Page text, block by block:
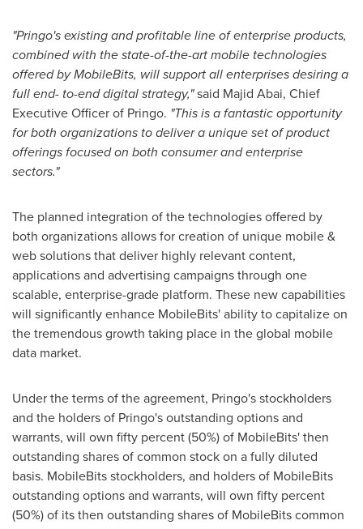
"Pringo's existing and profitable line of enterprise products,
combined with the state-of-the-art mobile technologies
offered by MobileBits, will support all enterprises desiring a
full end- to-end digital strategy,"said Majid Abai, Chief
Executive Officer of Pringo. "This is a fantastic opportunity
for both organizations to deliver a unique set of product
offerings focused on both consumer and enterprise
sectors."
The planned integration of the technologies offered by
both organizations allows for creation of unique mobile &
web solutions that deliver highly relevant content,
applications and advertising campaigns through one
scalable, enterprise-grade platform. These new capabilities
will significantly enhance MobileBits' ability to capitalize on
the tremendous growth taking place in the global mobile
data market.
Under the terms of the agreement, Pringo's stockholders
and the holders of Pringo's outstanding options and
warrants, will own fifty percent (50%) of MobileBits' then
outstanding shares of common stock on a fully diluted
basis. MobileBits stockholders, and holders of MobileBits
outstanding options and warrants, will own fifty percent
(50%) of its then outstanding shares of MobileBits common